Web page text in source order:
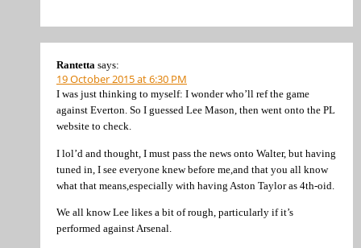
Rantetta says:
19 October 2015 at 6:30 PM
I was just thinking to myself: I wonder who’ll ref the game
against Everton. So I guessed Lee Mason, then went onto the PL
website to check.
I lol’d and thought, I must pass the news onto Walter, but having
tuned in, I see everyone knew before me,and that you all know
what that means,especially with having Aston Taylor as 4th-oid.
We all know Lee likes a bit of rough, particularly if it’s
performed against Arsenal.